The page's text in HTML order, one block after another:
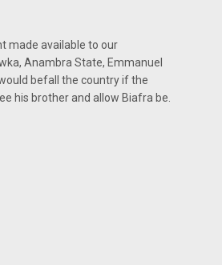
made available to our
Anambra State, Emmanuel
befall the country if the
his brother and allow Biafra be.